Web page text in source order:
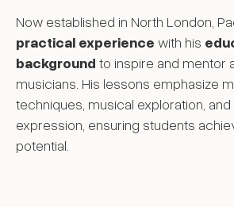
Now established in North London,
practical experience with his
background to inspire and mentor
musicians. His lessons emphasize
techniques, musical exploration,
expression, ensuring students
potential.